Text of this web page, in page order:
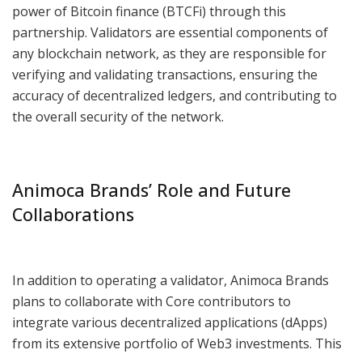
power of Bitcoin finance (BTCFi) through this
partnership. Validators are essential components of
any blockchain network, as they are responsible for
verifying and validating transactions, ensuring the
accuracy of decentralized ledgers, and contributing to
the overall security of the network.
Animoca Brands’ Role and Future
Collaborations
In addition to operating a validator, Animoca Brands
plans to collaborate with Core contributors to
integrate various decentralized applications (dApps)
from its extensive portfolio of Web3 investments. This